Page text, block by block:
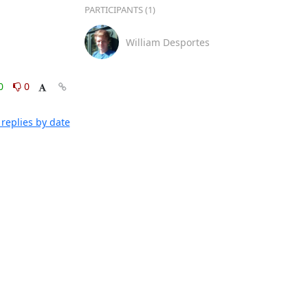
0
by date
PARTICIPANTS (1)
William Desportes